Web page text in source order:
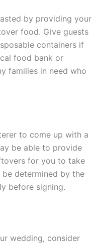
by providing your
food. Give guests
containers if
food bank or
families in need who
to come up with a
be able to provide
for you to take
determined by the
before signing.
wedding, consider